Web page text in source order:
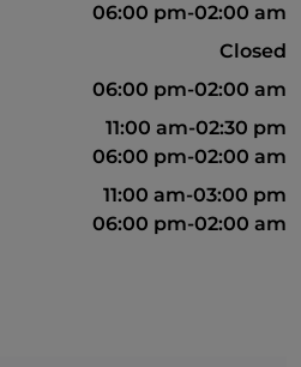
06:00 pm-02:00 am
Closed
06:00 pm-02:00 am
11:00 am-02:30 pm
06:00 pm-02:00 am
11:00 am-03:00 pm
06:00 pm-02:00 am